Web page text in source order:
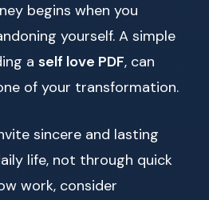
begins when you
yourself. A simple
a self love PDF, can
of your transformation.
sincere and lasting
life, not through quick
work, consider